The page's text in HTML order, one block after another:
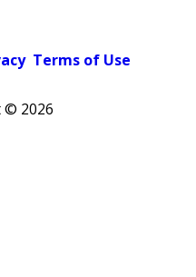
Terms of Use
© 2026